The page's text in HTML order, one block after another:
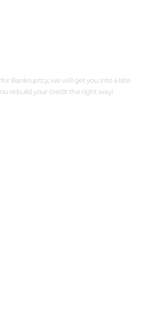
Bankruptcy, we will get you into a late
rebuild your credit the right way!